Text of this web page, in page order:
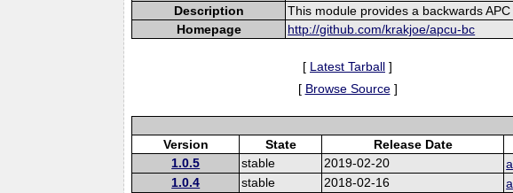
Description
This module provides a backwards APC
Homepage
http://github.com/krakjoe/apcu-bc
[ Latest Tarball ]
[ Browse Source]
Version
State Release Date
1.0.5
stable 2019-02-20
1.0.4 stable 2018-02-16